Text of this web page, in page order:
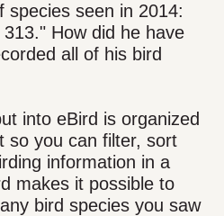
species seen in 2014:
How did he have
all of his bird
into eBird is organized
so you can filter, sort
information in a
makes it possible to
bird species you saw